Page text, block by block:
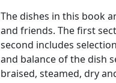
The dishes in this book
and friends. The first
second includes
and balance of the dish
braised, steamed, dry